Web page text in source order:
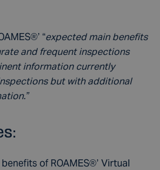
“expected main benefits
and frequent inspections
information currently
but with additional
of ROAMES®’ Virtual